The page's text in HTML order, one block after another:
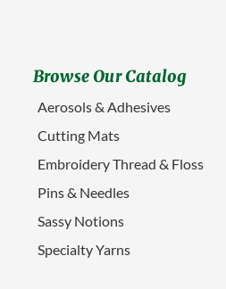
Browse Our Catalog
Aerosols & Adhesives
Cutting Mats
Embroidery Thread & Floss
Pins & Needles
Sassy Notions
Specialty Yarns